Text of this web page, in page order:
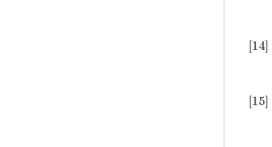
[14]
[15]